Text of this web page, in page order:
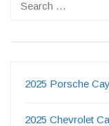
2025 Porsche
2025 Chevrolet